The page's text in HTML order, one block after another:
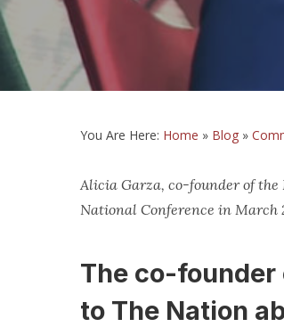
You Are Here: Home » Blog »
Alicia Garza, co-founder of
National Conference in March
The co-founder
to The Nation